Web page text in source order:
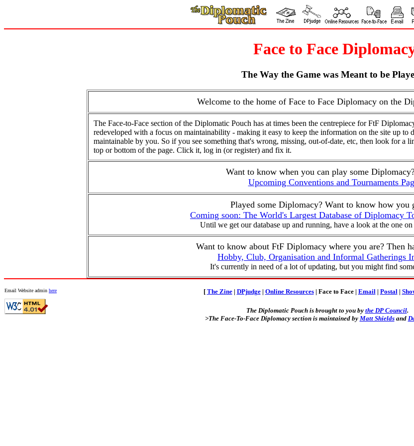
Face to Face
The Way the Game was Meant to be
Welcome to the home of Face to Face Diplomacy on the
The Face-to-Face section of the Diplomatic Pouch has at times been the centrepiece for FtF
redeveloped with a focus on maintainability - making it easy to keep the information on the site up to
maintainable by you. So if you see something that's wrong, missing, out-of-date, etc, then look for a
top or bottom of the page. Click it, log in (or register) and fix it.
Want to know when you can play some
Upcoming Conventions and Tournaments
Played some Diplomacy? Want to know how you
Coming soon: The World's Largest Database of Diplomacy
Until we get our database up and running, have a look at the one on
Want to know about FtF Diplomacy where you are? Then
Hobby, Club, Organisation and Informal Gatherings
It's currently in need of a lot of updating, but you might find
Email Website admin here [ The Zine| DPjudge| Online Resources| Face to Face | Email | Postal |
The Diplomatic Pouch is brought to you by the DP Council.
>The Face-To-Face Diplomacy section is maintained by Matt Shieldsand